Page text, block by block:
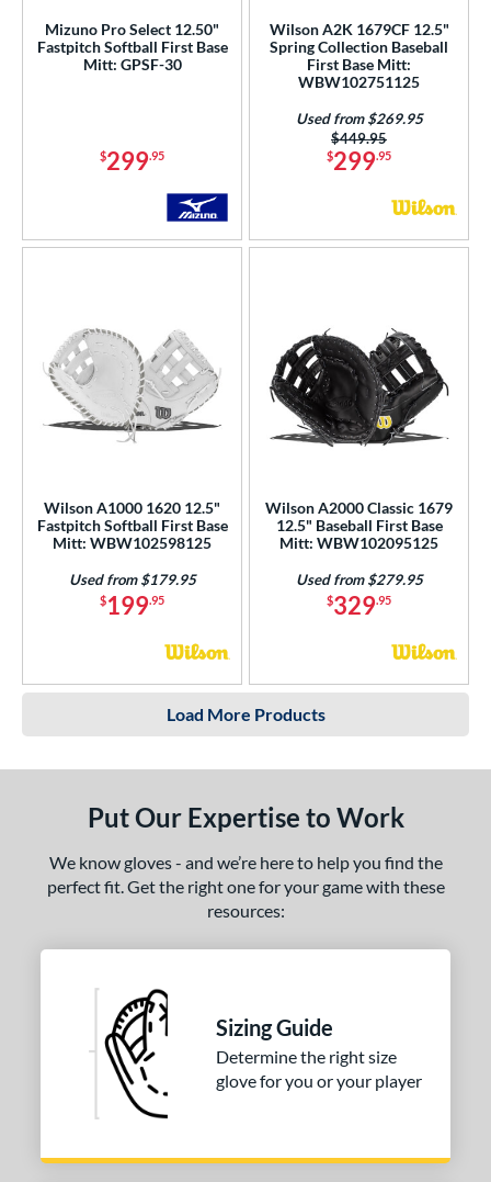
Mizuno Pro Select 12.50"
Fastpitch Softball First Base
Mitt: GPSF-30
$299.95
Wilson A2K 1679CF 12.5"
Spring Collection Baseball
First Base Mitt:
WBW102751125
$299.95
Price was:
$449.95
Used from $269.95
Wilson A1000 1620 12.5"
Fastpitch Softball First Base
Mitt: WBW102598125
$199.95
Used from $179.95
Wilson A2000 Classic 1679
12.5" Baseball First Base
Mitt: WBW102095125
$329.95
Used from $279.95
Load More Products
Put Our Expertise to Work
We know gloves - and we’re here to help you find the
perfect fit. Get the right one for your game with these
resources:
Sizing Guide
Determine the right size
glove for you or your player